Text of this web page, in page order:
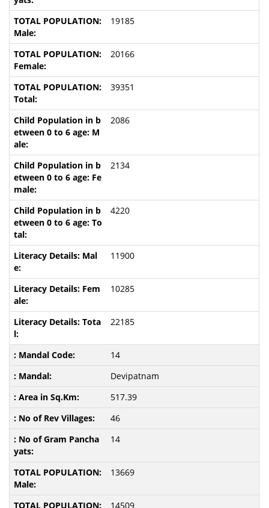
19185
20166
39351
2086
2134
4220
11900
10285
22185
14
Devipatnam
517.39
46
14
13669
14509